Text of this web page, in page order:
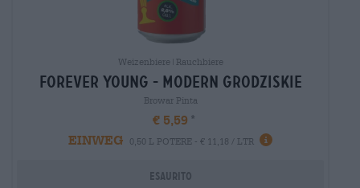
Weizenbiere|Rauchbiere
forever young - modern grodziskie
Browar Pinta
€ 5,59
EINWEG
0,50 L POTERE - € 11,18 / LTR
Esaurito